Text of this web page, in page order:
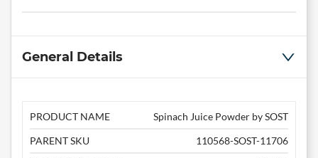
General Details
PRODUCT NAME
Spinach Juice Powder by SOST
PARENT SKU
110568-SOST-11706